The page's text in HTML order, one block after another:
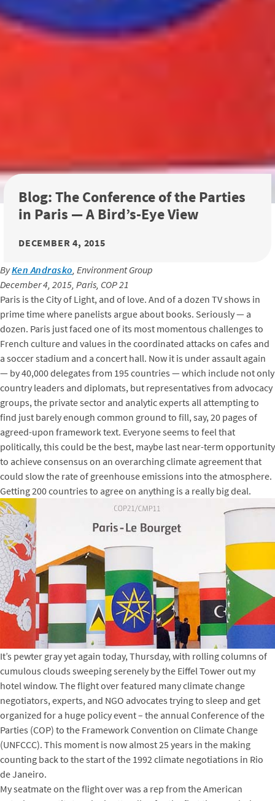
Blog: The Conference of the Parties
in Paris — A Bird’s-Eye View
DECEMBER 4, 2015
ByKen Andrasko, Environment Group
December 4, 2015, Paris, COP 21
Paris is the City of Light, and of love. And of a dozen TV shows in
prime time where panelists argue about books. Seriously — a
dozen. Paris just faced one of its most momentous challenges to
French culture and values in the coordinated attacks on cafes and
a soccer stadium and a concert hall. Now it is under assault again
— by 40,000 delegates from 195 countries — which include not only
country leaders and diplomats, but representatives from advocacy
groups, the private sector and analytic experts all attempting to
find just barely enough common ground to fill, say, 20 pages of
agreed-upon framework text. Everyone seems to feel that
politically, this could be the best, maybe last near-term opportunity
to achieve consensus on an overarching climate agreement that
could slow the rate of greenhouse emissions into the atmosphere.
Getting 200 countries to agree on anything is a really big deal.
It’s pewter gray yet again today, Thursday, with rolling columns of
cumulous clouds sweeping serenely by the Eiffel Tower out my
hotel window. The flight over featured many climate change
negotiators, experts, and NGO advocates trying to sleep and get
organized for a huge policy event – the annual Conference of the
Parties (COP) to the Framework Convention on Climate Change
(UNFCCC). This moment is now almost 25 years in the making
counting back to the start of the 1992 climate negotiations in Rio
de Janeiro.
My seatmate on the flight over was a rep from the American